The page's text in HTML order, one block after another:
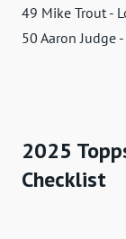
49 Mike Trout -
50 Aaron Judge
2025
Checklist